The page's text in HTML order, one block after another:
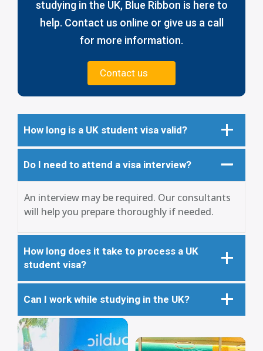
studying in the UK, Blue Ribbon is here to
help. Contact us online or give us a call
for more information.
Contact us
How long is a UK student visa valid?
Do I need to attend a visa interview?
An interview may be required. Our consultants
will help you prepare thoroughly if needed.
How long does it take to process a UK
student visa?
Can I work while studying in the UK?